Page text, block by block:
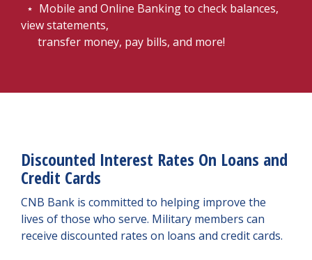
⋆ Mobile and Online Banking to check balances,
view statements,
transfer money, pay bills, and more!
Discounted Interest Rates On Loans and
Credit Cards
CNB Bank is committed to helping improve the
lives of those who serve. Military members can
receive discounted rates on loans and credit cards.